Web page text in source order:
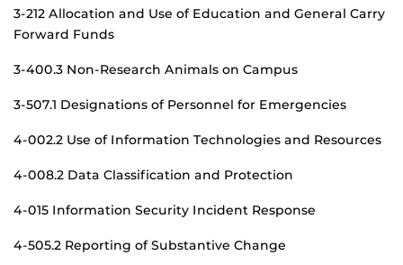
3-212 Allocation and Use of Education and General Carry
Forward Funds
3-400.3 Non-Research Animals on Campus
3-507.1 Designations of Personnel for Emergencies
4-002.2 Use of Information Technologies and Resources
4-008.2 Data Classification and Protection
4-015 Information Security Incident Response
4-505.2 Reporting of Substantive Change